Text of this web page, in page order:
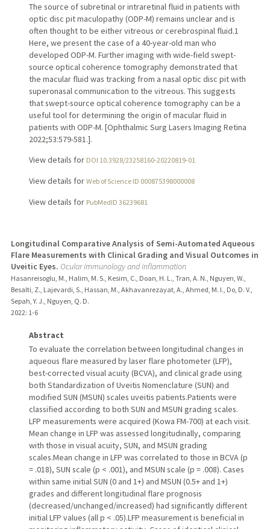
The source of subretinal or intraretinal fluid in patients with
optic disc pit maculopathy (ODP-M) remains unclear and is
often thought to be either vitreous or cerebrospinal fluid.1
Here, we present the case of a 40-year-old man who
developed ODP-M. Further imaging with wide-field swept-
source optical coherence tomography demonstrated that
the macular fluid was tracking from a nasal optic disc pit with
superonasal communication to the vitreous. This suggests
that swept-source optical coherence tomography can be a
useful tool for determining the origin of macular fluid in
patients with ODP-M. [Ophthalmic Surg Lasers Imaging Retina
2022;53:579-581.].
View details for DOI 10.3928/23258160-20220819-01
View details for Web of Science ID 000875398000008
View details for PubMedID 36239681
Longitudinal Comparative Analysis of Semi-Automated Aqueous
Flare Measurements with Clinical Grading and Visual Outcomes in
Uveitic Eyes. Ocular immunology and inflammation
Hasanreisoglu, M., Halim, M. S., Kesim, C., Doan, H. L., Tran, A. N., Nguyen, W.,
Besalti, Z., Lajevardi, S., Hassan, M., Akhavanrezayat, A., Ahmed, M. I., Do, D. V.,
Sepah, Y. J., Nguyen, Q. D.
2022: 1-6
Abstract
To evaluate the correlation between longitudinal changes in
aqueous flare measured by laser flare photometer (LFP),
best-corrected visual acuity (BCVA), and clinical grade using
both Standardization of Uveitis Nomenclature (SUN) and
modified SUN (MSUN) scales uveitis patients.Patients were
classified according to both SUN and MSUN grading scales.
LFP measurements were acquired (Kowa FM-700) at each visit.
Mean change in LFP was assessed longitudinally, comparing
with those in visual acuity, SUN, and MSUN grading
scales.Mean change in LFP was correlated to those in BCVA (p
= .018), SUN scale (p < .001), and MSUN scale (p = .008). Cases
within same initial SUN (0 and 1+) and MSUN (0.5+ and 1+)
grades and different longitudinal flare prognosis
(decreased/unchanged/increased) had significantly different
initial LFP values (all p < .05).LFP measurement is beneficial in